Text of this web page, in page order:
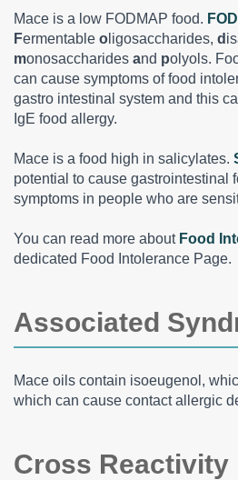
Mace is a low FODMAP food.
Fermentable o ligosaccharides, d
monosaccharides and polyols.
can cause symptoms of food
gastro intestinal system and this
IgE food allergy.
Mace is a food high in salicylates.
potential to cause gastrointestinal
symptoms in people who are
You can read more about Food
dedicated Food Intolerance Page.
Associated
Mace oils contain isoeugenol,
which can cause contact allergic
Cross Reactivity